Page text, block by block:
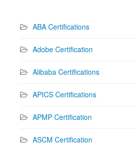
ABA Certifications
Adobe Certification
Alibaba Certifications
APICS Certifications
APMP Certification
ASCM Certification